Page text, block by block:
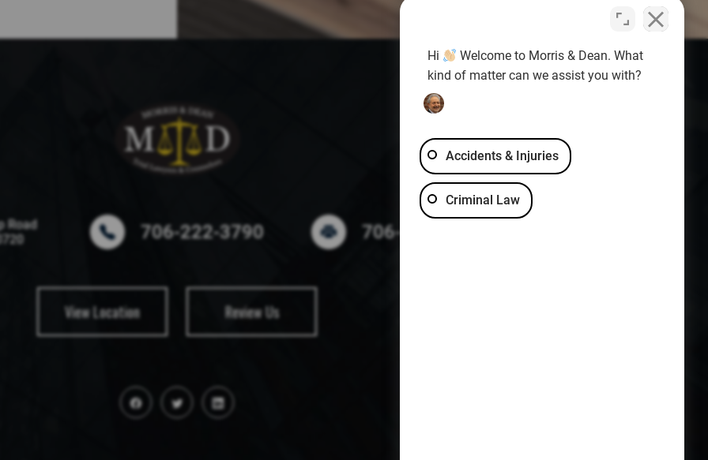
Road
706-222-3790 706-229-4363
View Location Review Us
Hi
Welcome to Morris & Dean. What
kind of matter can we assist you with?
Accidents & Injuries
Criminal Law